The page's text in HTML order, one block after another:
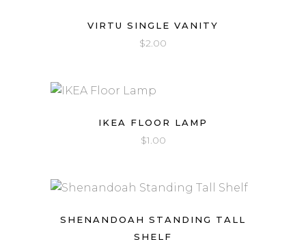
VIRTU SINGLE VANITY
$2.00
IKEA FLOOR LAMP
$1.00
SHENANDOAH STANDING TALL
SHELF